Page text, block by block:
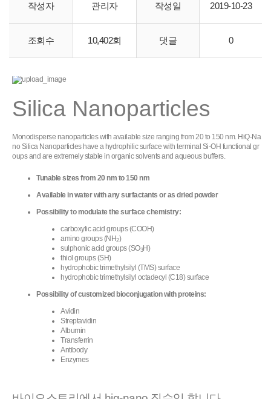
작성자 관리자 작성일 2019-10-23
조회수 10,402회 댓글 0
Silica Nanoparticles
Monodisperse nanoparticles with available size ranging from 20 to 150 nm. HiQ-Na
no Silica Nanoparticles have a hydrophilic surface with terminal Si-OH functional gr
oups and are extremely stable in organic solvents and aqueous buffers.
Tunable sizes from 20 nm to 150 nm
Available in water with any surfactants or as dried powder
Possibility to modulate the surface chemistry:
carboxylic acid groups (COOH)
amino groups (NH2)
sulphonic acid groups (SO3H)
thiol groups (SH)
hydrophobic trimethylsilyl (TMS) surface
hydrophobic trimethylsilyl octadecyl (C18) surface
Possibility of customized bioconjugation with proteins:
Avidin
Streptavidin
Albumin
Transferrin
Antibody
Enzymes